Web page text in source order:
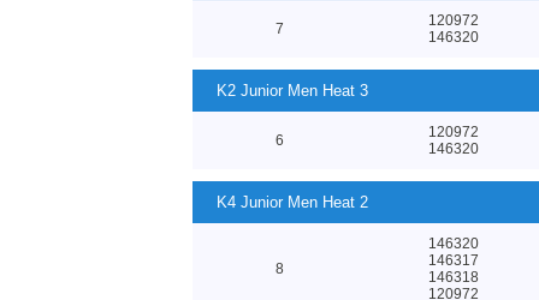
7
120972
146320
K2 Junior Men Heat 3
6
120972
146320
K4 Junior Men Heat 2
8
146320
146317
146318
120972